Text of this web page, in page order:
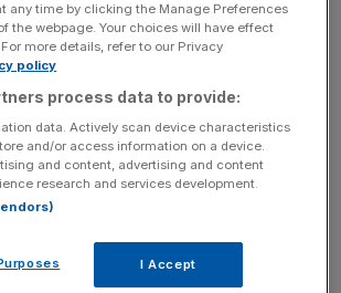
themselves during the boom
to assess and measure risk,
related derivatives market. So it
to dismiss S&P’s tentative move
especially given that it didn’t
the UK. But such complacency
mistake: rating agencies may not have
any time by clicking the Manage Preferences
the webpage. Your choices will have effect
more details, refer to our Privacy
policy
process data to provide:
data. Actively scan device characteristics
and/or access information on a device.
and content, advertising and content
research and services development.
I Accept